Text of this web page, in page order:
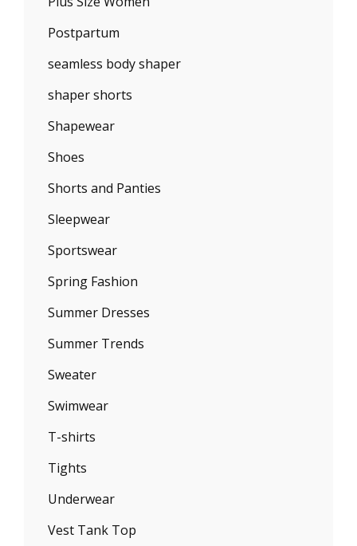
Postpartum
seamless body shaper
shaper shorts
Shapewear
Shoes
Shorts and Panties
Sleepwear
Sportswear
Spring Fashion
Summer Dresses
Summer Trends
Sweater
Swimwear
T-shirts
Tights
Underwear
Vest Tank Top